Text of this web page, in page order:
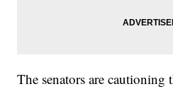
The senators are cautioning